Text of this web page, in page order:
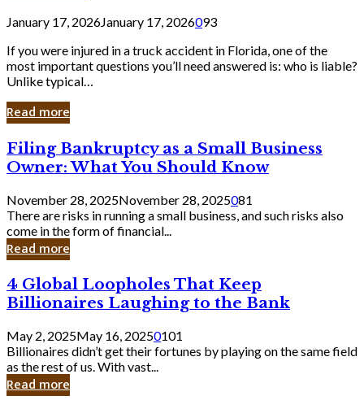
January 17, 2026January 17, 2026093
If you were injured in a truck accident in Florida, one of the
most important questions you’ll need answered is: who is liable?
Unlike typical…
Read more
Filing
Bankruptcy
as
a
Small
Business
Owner:
What
Should
Know
Filing Bankruptcy as a Small Business
Owner: What You Should Know
November 28, 2025November 28, 2025081
There are risks in running a small business, and such risks also
come in the form of financial...
Read more
4
Global
Loopholes
That
Keep
Billionaires
Laughing
to
4 Global Loopholes That Keep
Billionaires Laughing to the Bank
May 2, 2025May 16, 20250101
Billionaires didn’t get their fortunes by playing on the same field
as the rest of us. With vast...
Read more